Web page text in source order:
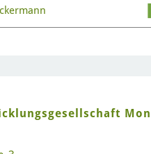
Stöckermann